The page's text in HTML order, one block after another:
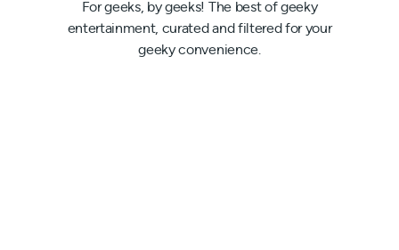
For geeks, by geeks! The best of geeky
entertainment, curated and filtered for your
geeky convenience.